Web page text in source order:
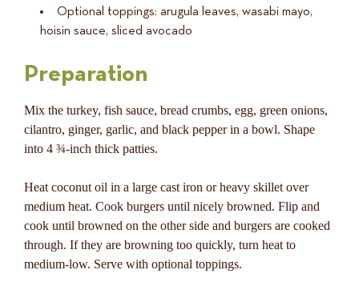
Optional toppings: arugula leaves, wasabi mayo,
hoisin sauce, sliced avocado
Preparation
Mix the turkey, fish sauce, bread crumbs, egg, green onions,
cilantro, ginger, garlic, and black pepper in a bowl. Shape
into 4 ¾-inch thick patties.
Heat coconut oil in a large cast iron or heavy skillet over
medium heat. Cook burgers until nicely browned. Flip and
cook until browned on the other side and burgers are cooked
through. If they are browning too quickly, turn heat to
medium-low. Serve with optional toppings.